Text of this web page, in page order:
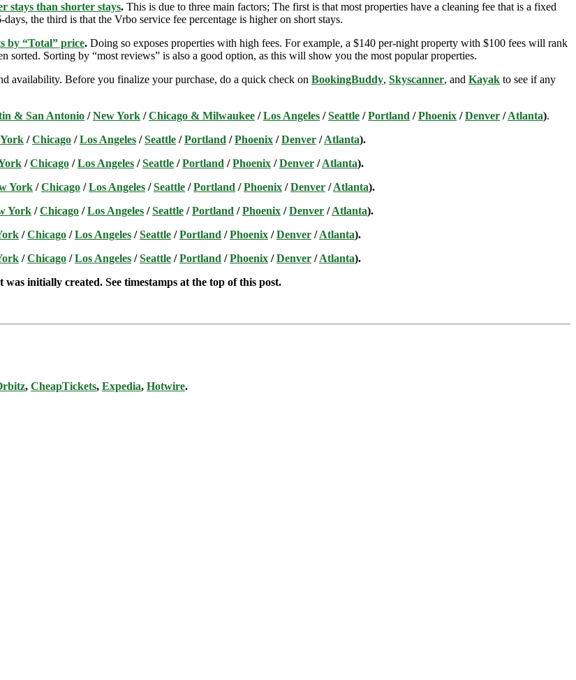
stays than shorter stays. This is due to three main factors; The first is that most properties have a cleaning fee that is a fixed
the third is that the Vrbo service fee percentage is higher on short stays.
by “Total” price. Doing so exposes properties with high fees. For example, a $140 per-night property with $100 fees will rank
sorted. Sorting by “most reviews” is also a good option, as this will show you the most popular properties.
availability. Before you finalize your purchase, do a quick check on BookingBuddy, Skyscanner, and Kayak to see if any
& San Antonio /New York /Chicago & Milwaukee /Los Angeles /Seattle /Portland /Phoenix /Denver /Atlanta).
/Chicago /Los Angeles /Seattle /Portland /Phoenix /Denver /Atlanta).
/Chicago /Los Angeles /Seattle /Portland /Phoenix /Denver /Atlanta).
York /Chicago /Los Angeles /Seattle /Portland /Phoenix /Denver /Atlanta).
York /Chicago /Los Angeles /Seattle /Portland /Phoenix /Denver /Atlanta).
/Chicago /Los Angeles /Seattle /Portland /Phoenix /Denver /Atlanta).
/Chicago /Los Angeles /Seattle /Portland /Phoenix /Denver /Atlanta).
was initially created. See timestamps at the top of this post.
, CheapTickets, Expedia, Hotwire.